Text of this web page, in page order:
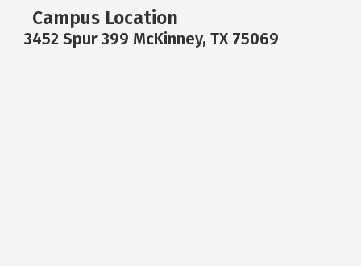
Campus Location
3452 Spur 399 McKinney, TX 75069